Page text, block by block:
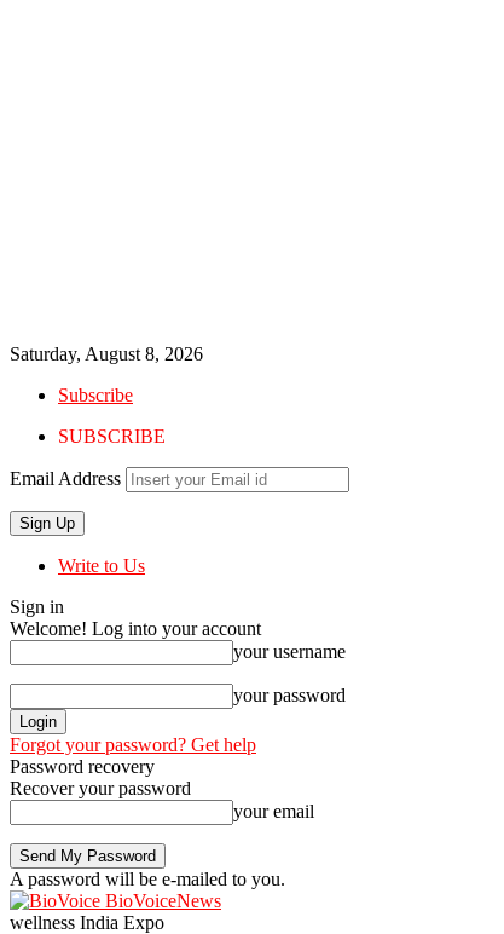
Saturday, August 8, 2026
Subscribe
SUBSCRIBE
Email Address
Write to Us
Sign in
Welcome! Log into your account
your username
your password
Forgot your password? Get help
Password recovery
Recover your password
your email
A password will be e-mailed to you.
BioVoiceNews
wellness India Expo